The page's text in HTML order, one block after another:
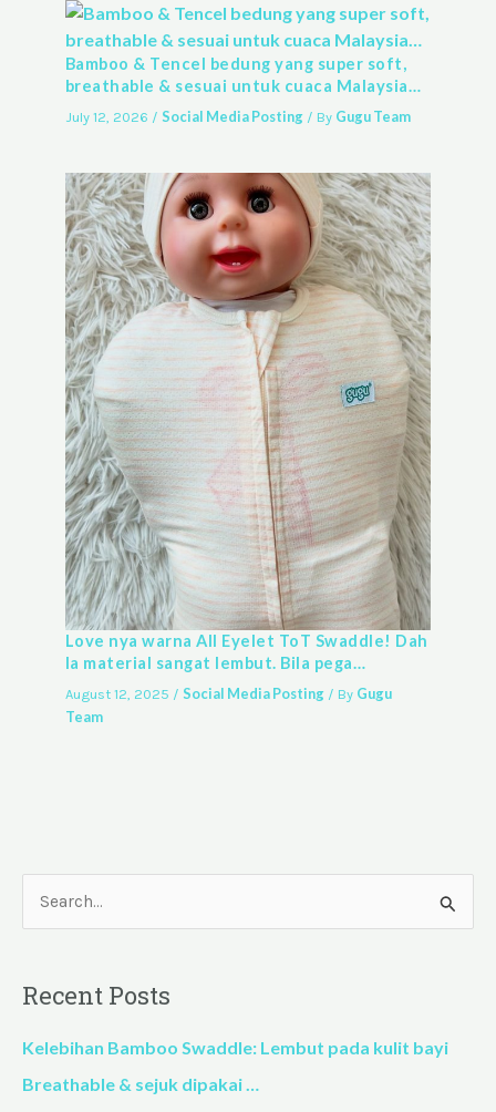
Bamboo & Tencel bedung yang super soft,
breathable & sesuai untuk cuaca Malaysia…
July 12, 2026 / Social Media Posting/ By Gugu Team
Love nya warna All Eyelet ToT Swaddle! Dah
la material sangat lembut. Bila pega…
August 12, 2025 / Social Media Posting/ By Gugu
Team
r
c
h
Recent Posts
Kelebihan Bamboo Swaddle: Lembut pada kulit bayi
Breathable & sejuk dipakai …